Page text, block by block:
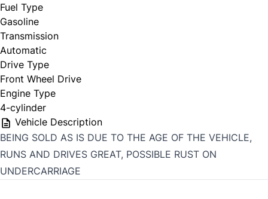
Fuel Type
Gasoline
Transmission
Automatic
Drive Type
Front Wheel Drive
Engine Type
4-cylinder
Vehicle Description
BEING SOLD AS IS DUE TO THE AGE OF THE VEHICLE,
RUNS AND DRIVES GREAT, POSSIBLE RUST ON
UNDERCARRIAGE